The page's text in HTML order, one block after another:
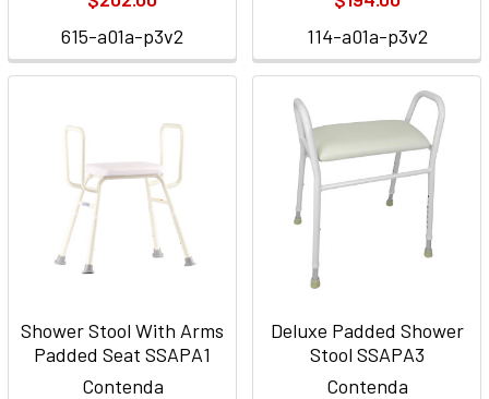
615-a01a-p3v2
114-a01a-p3v2
Shower Stool With Arms
Padded Seat SSAPA1
Contenda
Deluxe Padded Shower
Stool SSAPA3
Contenda